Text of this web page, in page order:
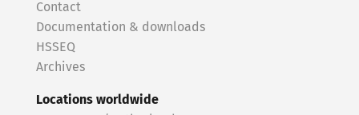
Contact
Documentation & downloads
HSSEQ
Archives
Locations worldwide